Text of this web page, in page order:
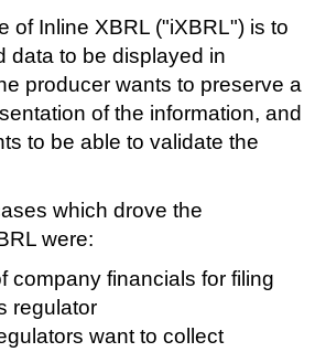
of Inline XBRL ("iXBRL") is to
data to be displayed in
producer wants to preserve a
of the information, and
to be able to validate the
which drove the
were:
company financials for filing
regulator
want to collect